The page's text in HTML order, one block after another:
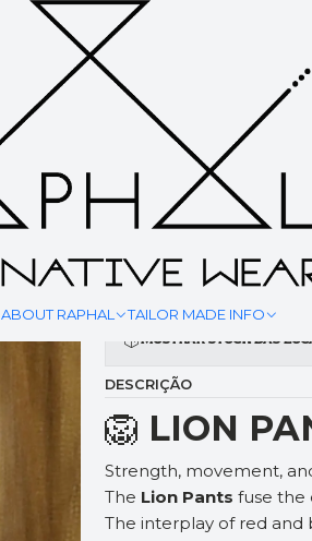
ABOUT RAPHAL TAILOR MADE INFO
LION
YOUR MEASURMENT
Mostrar stock das
DESCRIÇÃO
🦁 LION
Strength, movement,
The Lion Pants fuse the
The interplay of red and